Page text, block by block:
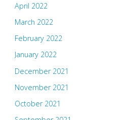
April 2022
March 2022
February 2022
January 2022
December 2021
November 2021
October 2021